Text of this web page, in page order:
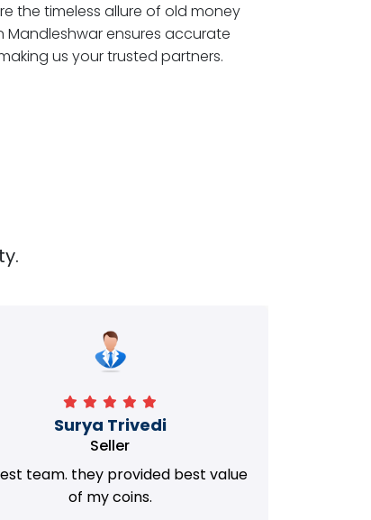
the timeless allure of old money
Mandleshwar ensures accurate
us your trusted partners.
Manorath
Seller
Provided Best value of my old
Coins. Really Honest Team.